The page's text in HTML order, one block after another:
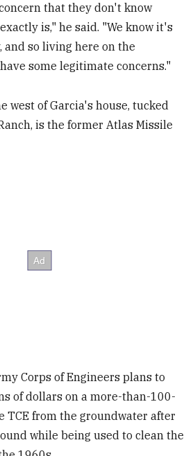
that they don't know
is," he said. "We know it's
so living here on the
some legitimate concerns."
west of Garcia's house, tucked
is the former Atlas Missile
Corps of Engineers plans to
of dollars on a more-than-100-
TCE from the groundwater after
while being used to clean the